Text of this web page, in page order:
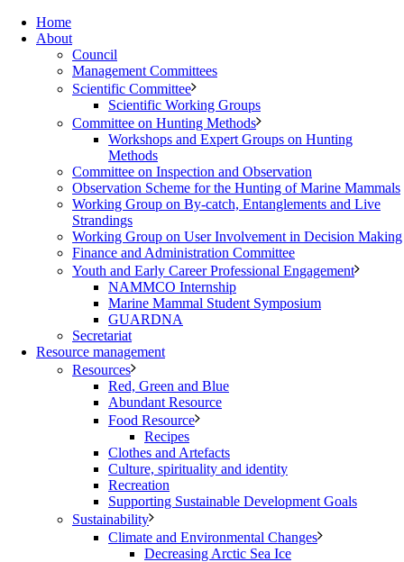
Home
About
Council
Management Committees
Scientific Committee
Scientific Working Groups
Committee on Hunting Methods
Workshops and Expert Groups on Hunting
Methods
Committee on Inspection and Observation
Observation Scheme for the Hunting of Marine Mammals
Working Group on By-catch, Entanglements and Live
Strandings
Working Group on User Involvement in Decision Making
Finance and Administration Committee
Youth and Early Career Professional Engagement
NAMMCO Internship
Marine Mammal Student Symposium
GUARDNA
Secretariat
Resource management
Resources
Red, Green and Blue
Abundant Resource
Food Resource
Recipes
Clothes and Artefacts
Culture, spirituality and identity
Recreation
Supporting Sustainable Development Goals
Sustainability
Climate and Environmental Changes
Decreasing Arctic Sea Ice